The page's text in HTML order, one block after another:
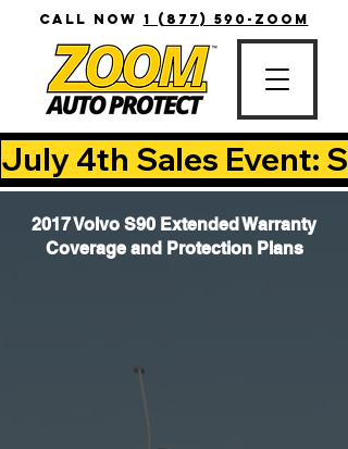
CALL NOW 1 (877) 590-ZOOM
July 4th Sales Event:
2017 Volvo S90 Extended Warranty
Coverage and Protection Plans